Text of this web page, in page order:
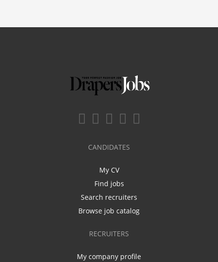
CANDIDATES
My CV
Find jobs
Search recruiters
Browse job catalog
RECRUITERS
My company profile